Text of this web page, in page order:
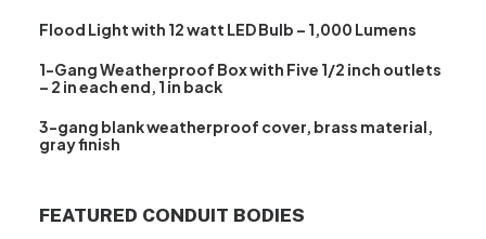
Flood Light with 12 watt LED Bulb – 1,000 Lumens
1-Gang Weatherproof Box with Five 1/2 inch outlets
– 2 in each end, 1 in back
3-gang blank weatherproof cover, brass material,
gray finish
FEATURED CONDUIT BODIES